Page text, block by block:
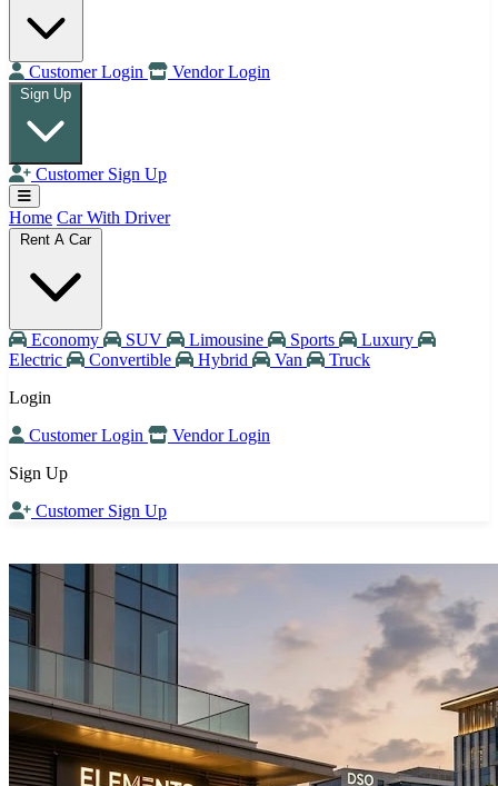
Customer Login Vendor Login
Sign Up
Customer Sign Up
Home Car With Driver
Rent A Car
Economy SUV Limousine Sports
Luxury
Electric
Convertible Hybrid Van
Truck
Login
Customer Login
Vendor Login
Sign Up
Customer Sign Up